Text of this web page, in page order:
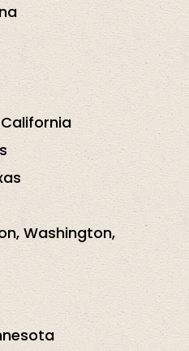
Washington,